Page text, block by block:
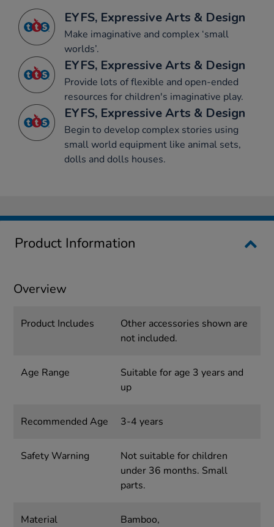
EYFS, Expressive Arts & Design
Make imaginative and complex ‘small
worlds’.
EYFS, Expressive Arts & Design
Provide lots of flexible and open-ended
resources for children's imaginative play.
EYFS, Expressive Arts & Design
Begin to develop complex stories using
small world equipment like animal sets,
dolls and dolls houses.
Product Information
Overview
Product Includes
Other accessories shown are
not included.
Age Range
Suitable for age 3 years and
up
Recommended Age 3-4 years
Safety Warning
Not suitable for children
under 36 months. Small
parts.
Material Bamboo,